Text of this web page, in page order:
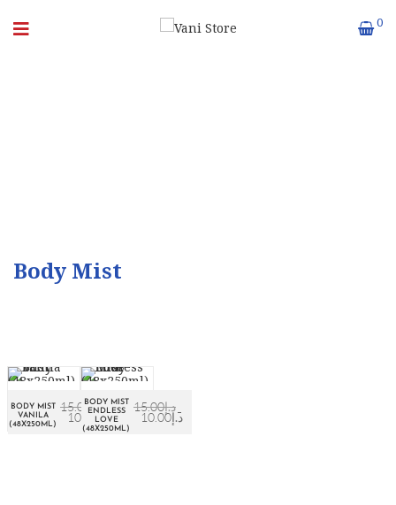
0
Body Mist
BODY MIST
VANILA
(48X250ML)
د.إ15.00
د.إ10.00
BODY MIST
ENDLESS
LOVE
(48X250ML)
د.إ15.00
د.إ10.00